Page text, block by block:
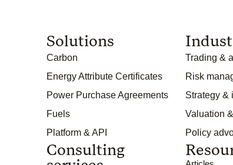
Solutions
Carbon
Energy Attribute Certificates
Power Purchase Agreements
Fuels
Platform & API
Consulting
Trading &
Risk
Strategy &
Valuation
Policy